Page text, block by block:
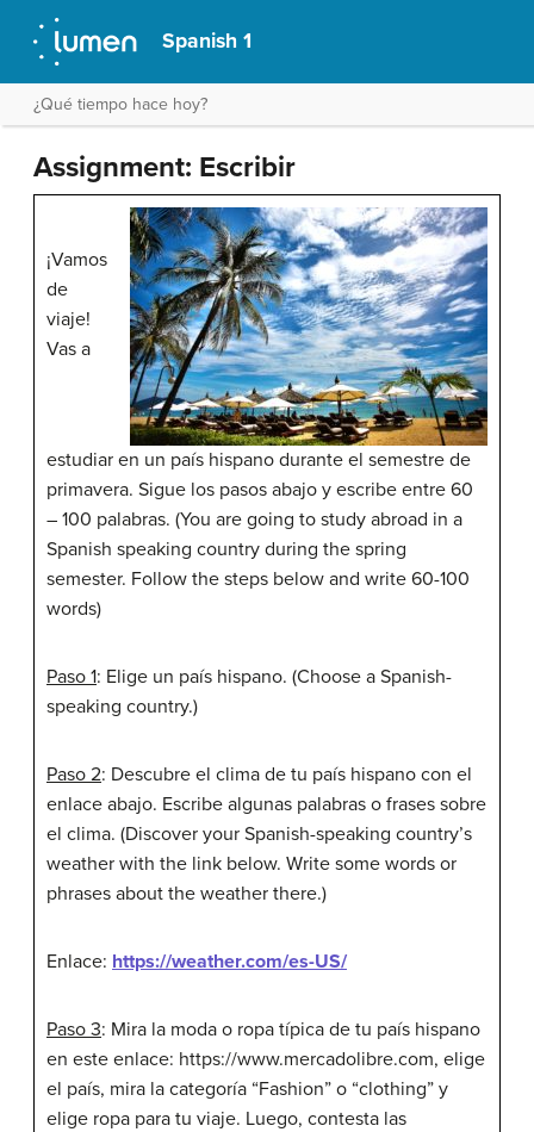
Spanish 1
¿Qué tiempo hace hoy?
Assignment: Escribir
¡Vamos
de
viaje!
Vas a
estudiar en un país hispano durante el semestre de
primavera. Sigue los pasos abajo y escribe entre 60
– 100 palabras. (You are going to study abroad in a
Spanish speaking country during the spring
semester. Follow the steps below and write 60-100
words)
Paso 1: Elige un país hispano. (Choose a Spanish-
speaking country.)
Paso 2: Descubre el clima de tu país hispano con el
enlace abajo. Escribe algunas palabras o frases sobre
el clima. (Discover your Spanish-speaking country’s
weather with the link below. Write some words or
phrases about the weather there.)
Enlace: https://weather.com/es-US/
Paso 3: Mira la moda o ropa típica de tu país hispano
en este enlace: https://www.mercadolibre.com, elige
el país, mira la categoría “Fashion” o “clothing” y
elige ropa para tu viaje. Luego, contesta las